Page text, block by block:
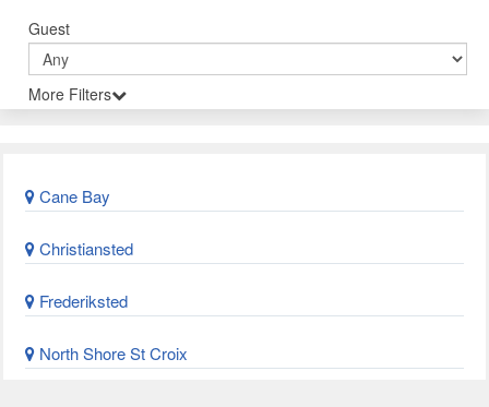
Guest
More Filters
Cane Bay
Christiansted
Frederiksted
North Shore St Croix